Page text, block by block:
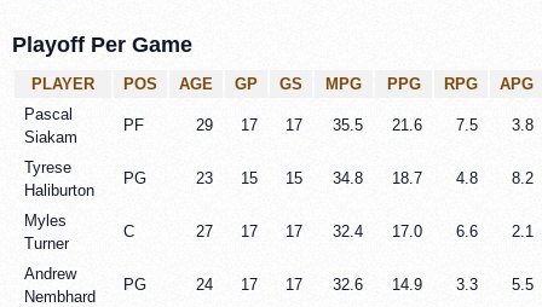
Playoff Per Game
PLAYER POS AGE GP GS MPG PPG RPG
APG
Pascal
Siakam
PF 29 17 17 35.5 21.6 7.5 3.8
Tyrese
Haliburton
PG 23 15 15 34.8 18.7 4.8 8.2
Myles
Turner
C 27 17 17 32.4 17.0 6.6 2.1
Andrew
Nembhard
PG 24 17 17 32.6 14.9 3.3 5.5